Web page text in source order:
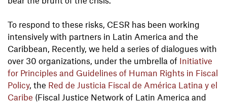
To respond to these risks, CESR has been working
intensively with partners in Latin America and the
Caribbean, Recently, we held a series of dialogues with
over 30 organizations, under the umbrella of Initiative
for Principles and Guidelines of Human Rights in Fiscal
Policy, the Red de Justicia Fiscal de América Latina y el
Caribe (Fiscal Justice Network of Latin America and